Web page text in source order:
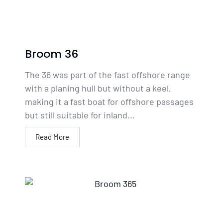
Broom 36
The 36 was part of the fast offshore range
with a planing hull but without a keel,
making it a fast boat for offshore passages
but still suitable for inland...
Read More